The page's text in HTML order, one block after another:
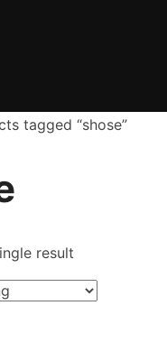
tagged “shose”
result